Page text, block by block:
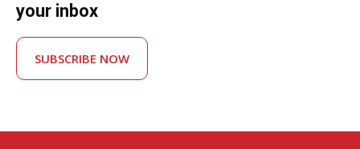
your inbox
SUBSCRIBE NOW